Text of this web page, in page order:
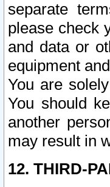
separate
please check
and data or
equipment
You are
You should
another
may result in
12. THIRD-